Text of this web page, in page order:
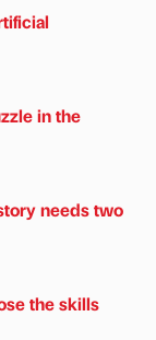
in the
needs two
the skills